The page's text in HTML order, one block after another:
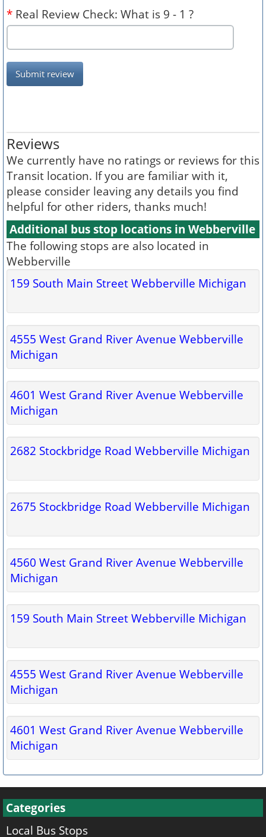
* Real Review Check: What is 9 - 1 ?
Submit review
Reviews
We currently have no ratings or reviews for this
Transit location. If you are familiar with it,
please consider leaving any details you find
helpful for other riders, thanks much!
Additional bus stop locations in Webberville
The following stops are also located in
Webberville
159 South Main Street Webberville Michigan
4555 West Grand River Avenue Webberville
Michigan
4601 West Grand River Avenue Webberville
Michigan
2682 Stockbridge Road Webberville Michigan
2675 Stockbridge Road Webberville Michigan
4560 West Grand River Avenue Webberville
Michigan
159 South Main Street Webberville Michigan
4555 West Grand River Avenue Webberville
Michigan
4601 West Grand River Avenue Webberville
Michigan
Categories
Local Bus Stops